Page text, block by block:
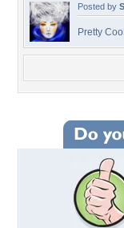
Posted by
Pretty